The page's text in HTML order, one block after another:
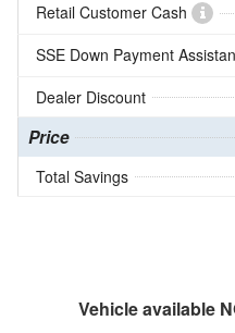
Retail Customer Cash
SSE Down Payment
Dealer Discount
Price
Total Savings
Vehicle available